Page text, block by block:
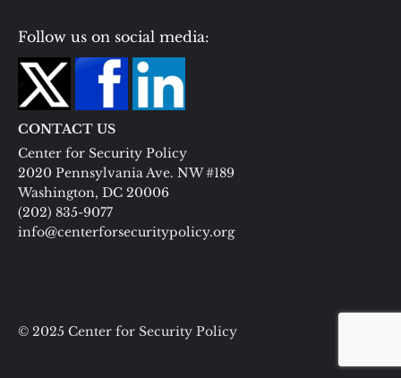
Follow us on social media:
CONTACT US
Center for Security Policy
2020 Pennsylvania Ave. NW #189
Washington, DC 20006
(202) 835-9077
info@centerforsecuritypolicy.org
© 2025 Center for Security Policy